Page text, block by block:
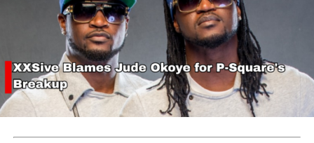
Controversial Video Claims Tattoos Indicate Mental
Katy Perry’s ‘Woman’s World’ Video Sparks Controversy